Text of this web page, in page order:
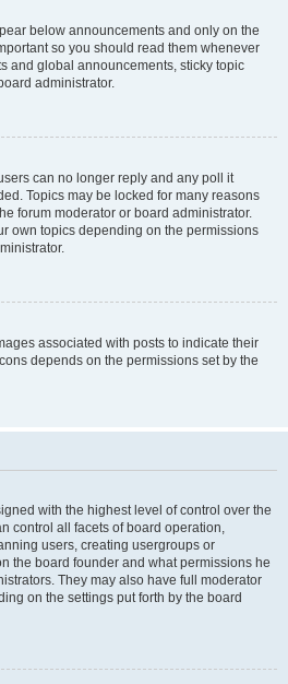
below announcements and only on the
so you should read them whenever
and global announcements, sticky topic
administrator.
can no longer reply and any poll it
Topics may be locked for many reasons
forum moderator or board administrator.
own topics depending on the permissions
associated with posts to indicate their
depends on the permissions set by the
with the highest level of control over the
control all facets of board operation,
users, creating usergroups or
the board founder and what permissions he
They may also have full moderator
on the settings put forth by the board